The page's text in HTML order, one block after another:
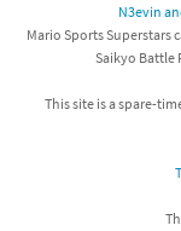
N3evin
Mario Sports Superstars
Saikyo Battle
This site is a spare-